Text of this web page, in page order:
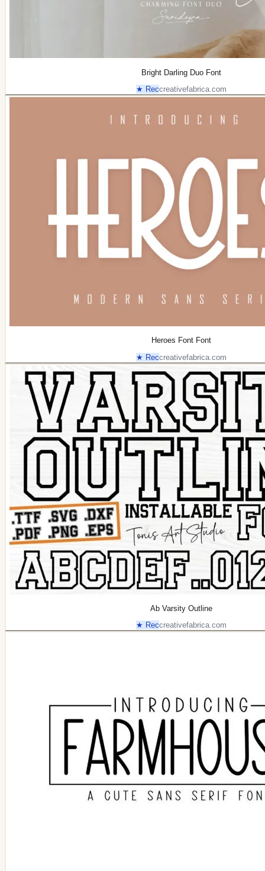
Bright Darling Duo Font
★ Reccreativefabrica.com
Heroes Font Font
★ Reccreativefabrica.com
Ab Varsity Outline
★ Reccreativefabrica.com